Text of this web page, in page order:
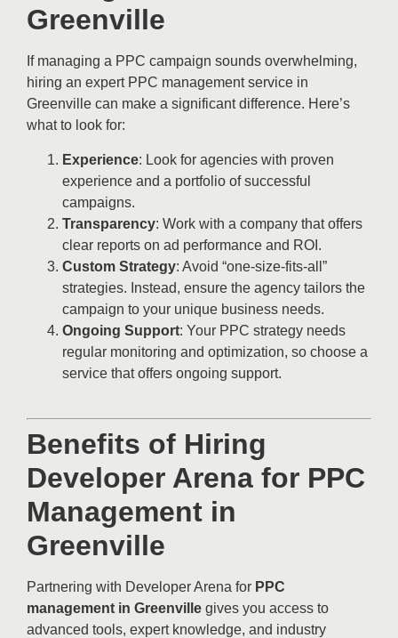
Greenville
If managing a PPC campaign sounds overwhelming,
hiring an expert PPC management service in
Greenville can make a significant difference. Here’s
what to look for:
Experience: Look for agencies with proven
experience and a portfolio of successful
campaigns.
Transparency: Work with a company that offers
clear reports on ad performance and ROI.
Custom Strategy: Avoid “one-size-fits-all”
strategies. Instead, ensure the agency tailors the
campaign to your unique business needs.
Ongoing Support: Your PPC strategy needs
regular monitoring and optimization, so choose a
service that offers ongoing support.
Benefits of Hiring
Developer Arena for PPC
Management in
Greenville
Partnering with Developer Arena for PPC
management in Greenville gives you access to
advanced tools, expert knowledge, and industry